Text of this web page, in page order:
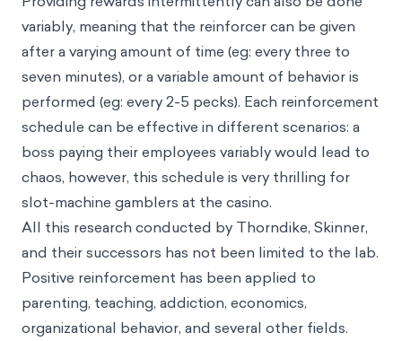
variably, meaning that the reinforcer can be given
after a varying amount of time (eg: every three to
seven minutes), or a variable amount of behavior is
performed (eg: every 2-5 pecks). Each reinforcement
schedule can be effective in different scenarios: a
boss paying their employees variably would lead to
chaos, however, this schedule is very thrilling for
slot-machine gamblers at the casino.
All this research conducted by Thorndike, Skinner,
and their successors has not been limited to the lab.
Positive reinforcement has been applied to
parenting, teaching, addiction, economics,
organizational behavior, and several other fields.